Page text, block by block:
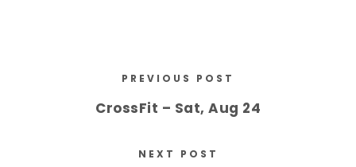
PREVIOUS POST
CrossFit – Sat, Aug 24
NEXT POST